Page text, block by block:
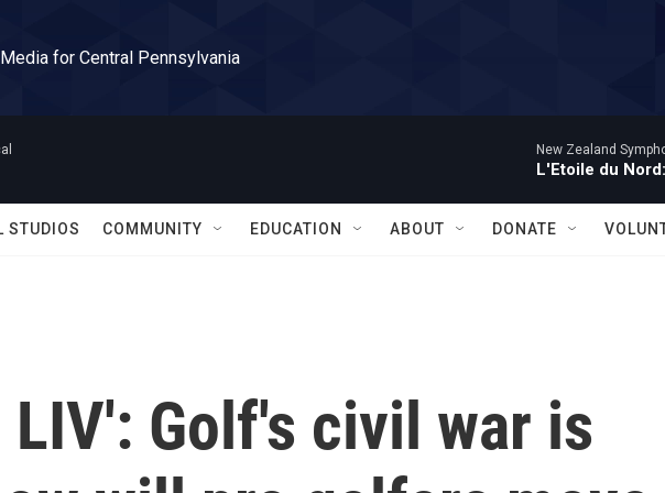
for Central Pennsylvania
New Zealand
L'Etoile du
STUDIOS COMMUNITY EDUCATION ABOUT DONATE
Golf's civil war is